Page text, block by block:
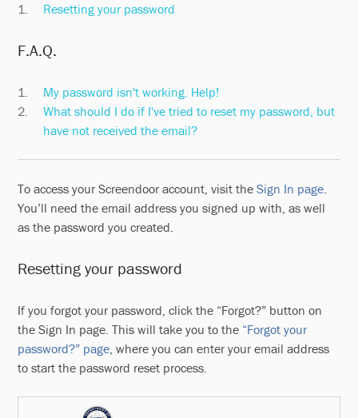
Resetting your password
F.A.Q.
My password isn't working. Help!
What should I do if I've tried to reset my password, but
have not received the email?
To access your Screendoor account, visit theSign In page.
You’ll need the email address you signed up with, as well
as the password you created.
Resetting your password
If you forgot your password, click the “Forgot?” button on
the Sign In page. This will take you to the “Forgot your
password?” page, where you can enter your email address
to start the password reset process.